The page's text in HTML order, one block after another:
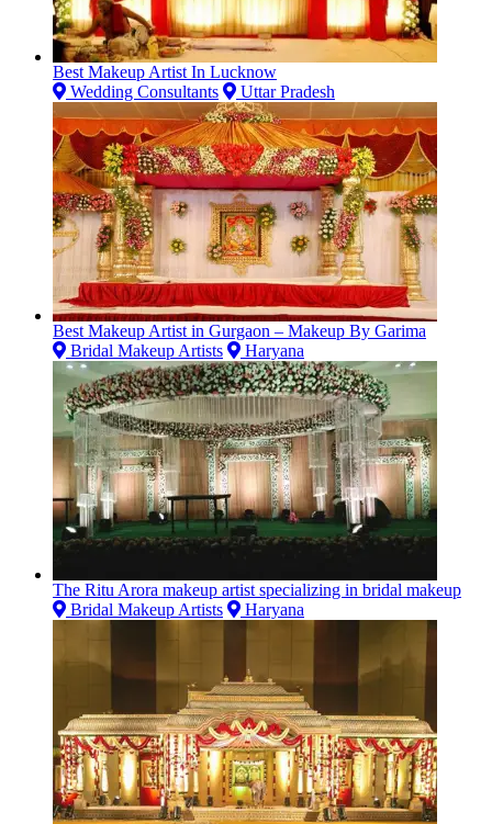
Best Makeup Artist In Lucknow
Wedding Consultants
Uttar Pradesh
Best Makeup Artist in Gurgaon – Makeup By Garima
Bridal Makeup Artists
Haryana
The Ritu Arora makeup artist specializing in bridal makeup
Bridal Makeup Artists
Haryana